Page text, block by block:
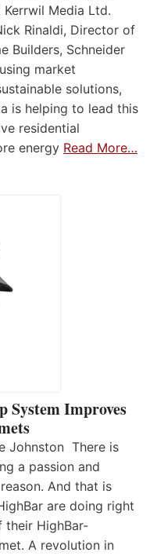
Media Ltd.
Rinaldi, Director of
Builders, Schneider
market
solutions,
is helping to lead this
residential
energy Read More…
System Improves
Johnston There is
a passion and
And that is
are doing right
their HighBar-
A revolution in